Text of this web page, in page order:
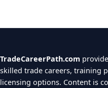
TradeCareerPath.com
skilled trade careers, training
licensing options. Content is